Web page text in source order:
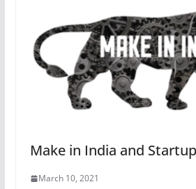
Make in India and
March 10, 2021